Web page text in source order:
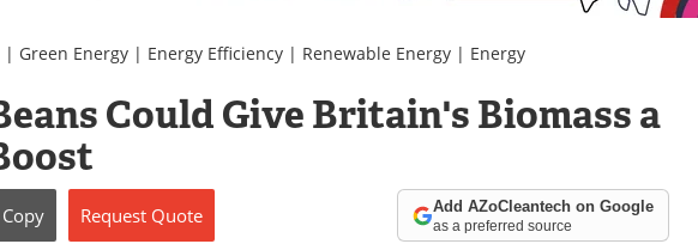
| Green Energy | Energy Efficiency | Renewable Energy | Energy
Could Give Britain's Biomass a
Request Quote Add AZoCleantech on Google
as a preferred source